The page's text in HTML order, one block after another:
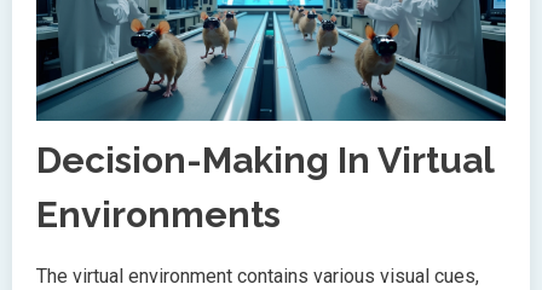
Decision-Making In Virtual
Environments
The virtual environment contains various visual cues,